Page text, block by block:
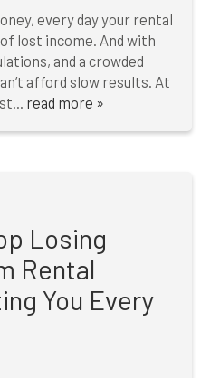
every day your rental
lost income. And with
and a crowded
afford slow results. At
read more »
Losing
Rental
You Every